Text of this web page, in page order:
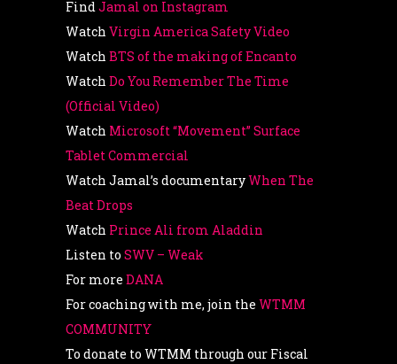
FindJamal on Instagram
Watch Virgin America Safety Video
Watch BTS of the making of Encanto
Watch Do You Remember The Time
(Official Video)
Watch Microsoft “Movement” Surface
Tablet Commercial
Watch Jamal’s documentaryWhen The
Beat Drops
Watch Prince Ali from Aladdin
Listen to SWV – Weak
For more DANA
For coaching with me, join the WTMM
COMMUNITY
To donate to WTMM through our Fiscal